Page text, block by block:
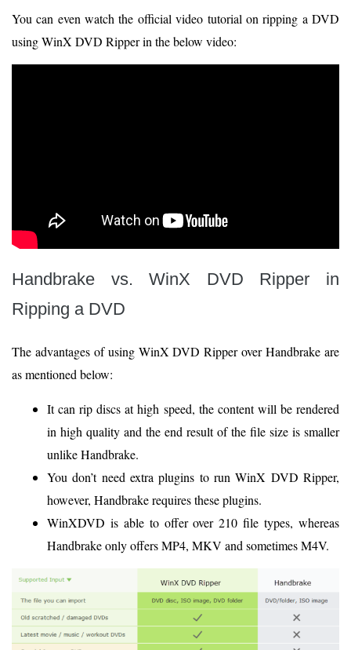
You can even watch the official video tutorial on ripping a DVD
using WinX DVD Ripper in the below video:
Handbrake vs. WinX DVD Ripper in
Ripping a DVD
The advantages of using WinX DVD Ripper over Handbrake are
as mentioned below:
It can rip discs at high speed, the content will be rendered
in high quality and the end result of the file size is smaller
unlike Handbrake.
You don’t need extra plugins to run WinX DVD Ripper,
however, Handbrake requires these plugins.
WinXDVD is able to offer over 210 file types, whereas
Handbrake only offers MP4, MKV and sometimes M4V.